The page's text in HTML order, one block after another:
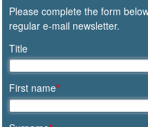
Please complete the form
regular e-mail newsletter.
Title
First name*